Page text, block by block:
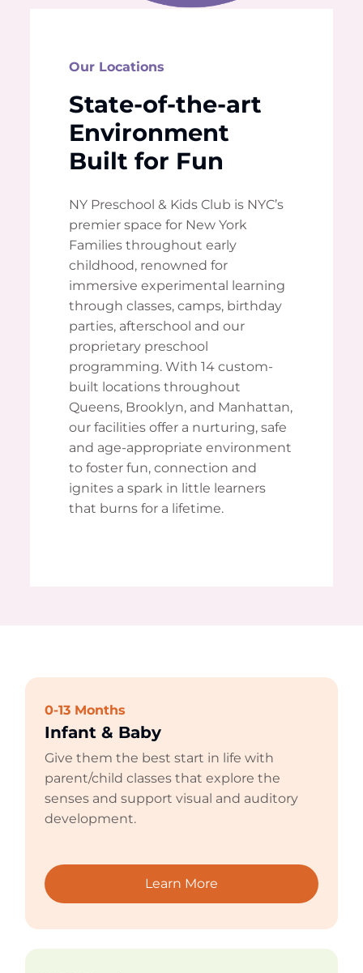
Our Locations
State-of-the-art
Environment
Built for Fun
NY Preschool & Kids Club is NYC’s
premier space for New York
Families throughout early
childhood, renowned for
immersive experimental learning
through classes, camps, birthday
parties, afterschool and our
proprietary preschool
programming. With 14 custom-
built locations throughout
Queens, Brooklyn, and Manhattan,
our facilities offer a nurturing, safe
and age-appropriate environment
to foster fun, connection and
ignites a spark in little learners
that burns for a lifetime.
0-13 Months
Infant & Baby
Give them the best start in life with
parent/child classes that explore the
senses and support visual and auditory
development.
Learn More